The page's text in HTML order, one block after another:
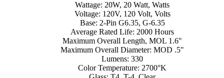
Wattage: 20W, 20 Watt, Watts
Voltage: 120V, 120 Volt, Volts
Base: 2-Pin G6.35, G-6.35
Average Rated Life: 2000 Hours
Maximum Overall Length, MOL 1.6"
Maximum Overall Diameter: MOD .5"
Lumens: 330
Color Temperature: 2700°K